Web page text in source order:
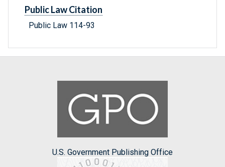
Public Law Citation
Public Law 114-93
U.S. Government Publishing Office